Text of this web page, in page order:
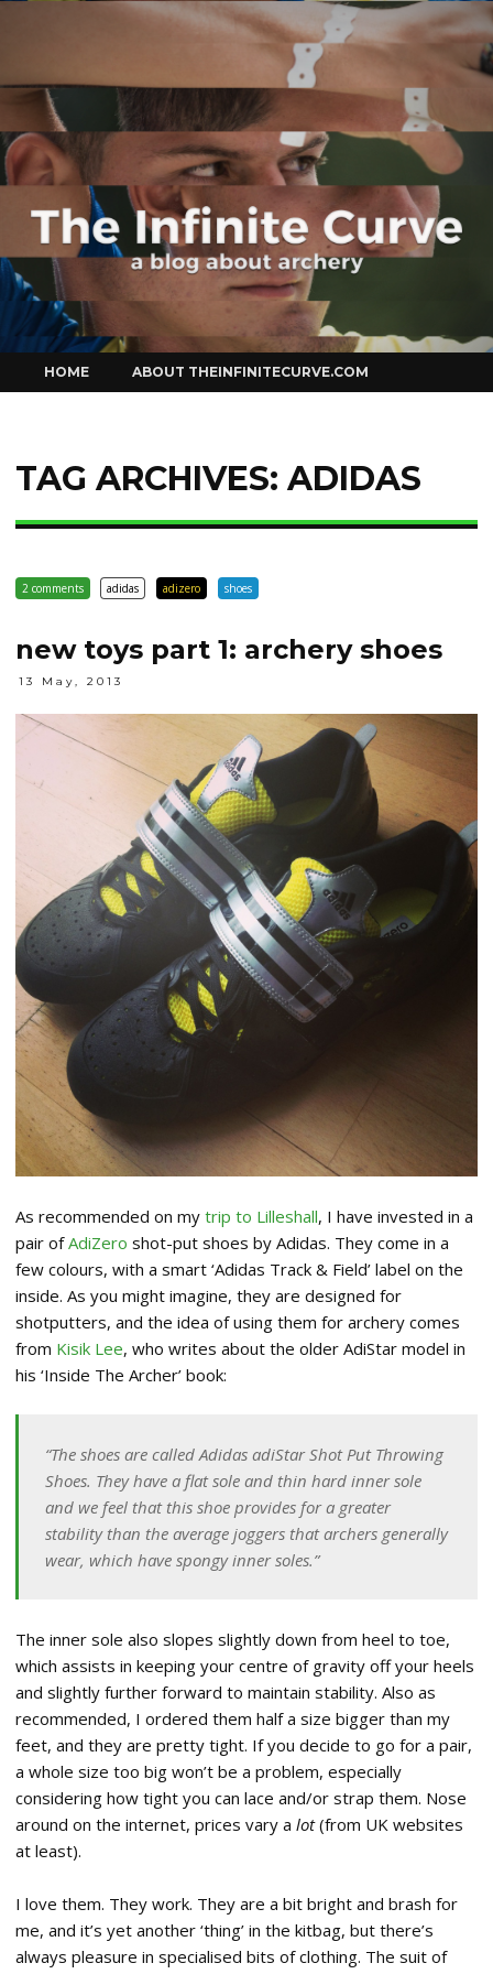
Curve
to
content
HOME ABOUT THEINFINITECURVE.COM
TAG ARCHIVES: ADIDAS
2 comments adidas adizero shoes
new toys part 1: archery shoes
13 May, 2013
As recommended on my trip to Lilleshall, I have invested in a
pair ofAdiZero shot-put shoes by Adidas. They come in a
few colours, with a smart ‘Adidas Track & Field’ label on the
inside. As you might imagine, they are designed for
shotputters, and the idea of using them for archery comes
from Kisik Lee, who writes about the older AdiStar model in
his ‘Inside The Archer’ book:
“The shoes are called Adidas adiStar Shot Put Throwing
Shoes. They have a flat sole and thin hard inner sole
and we feel that this shoe provides for a greater
stability than the average joggers that archers generally
wear, which have spongy inner soles.”
The inner sole also slopes slightly down from heel to toe,
which assists in keeping your centre of gravity off your heels
and slightly further forward to maintain stability. Also as
recommended, I ordered them half a size bigger than my
feet, and they are pretty tight. If you decide to go for a pair,
a whole size too big won’t be a problem, especially
considering how tight you can lace and/or strap them. Nose
around on the internet, prices vary a lot(from UK websites
at least).
I love them. They work. They are a bit bright and brash for
me, and it’s yet another ‘thing’ in the kitbag, but there’s
always pleasure in specialised bits of clothing. The suit of